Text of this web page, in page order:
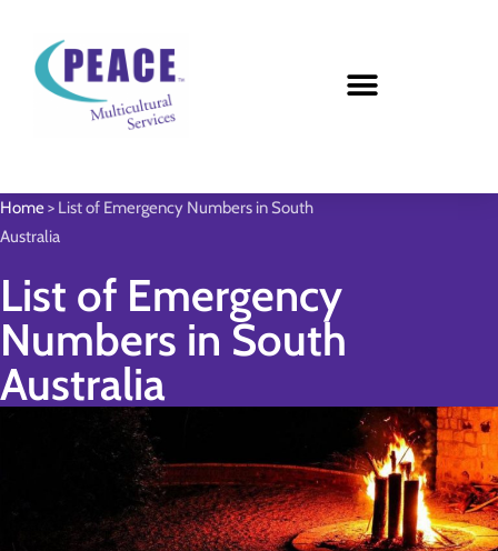
Home> List of Emergency Numbers in South
Australia
List of Emergency
Numbers in South
Australia